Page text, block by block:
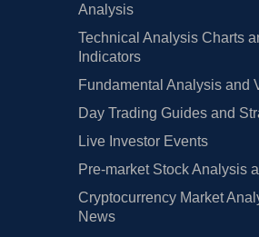
Analysis
Technical Analysis Charts
Indicators
Fundamental Analysis and
Day Trading Guides and
Live Investor Events
Pre-market Stock Analysis
Cryptocurrency Market
News